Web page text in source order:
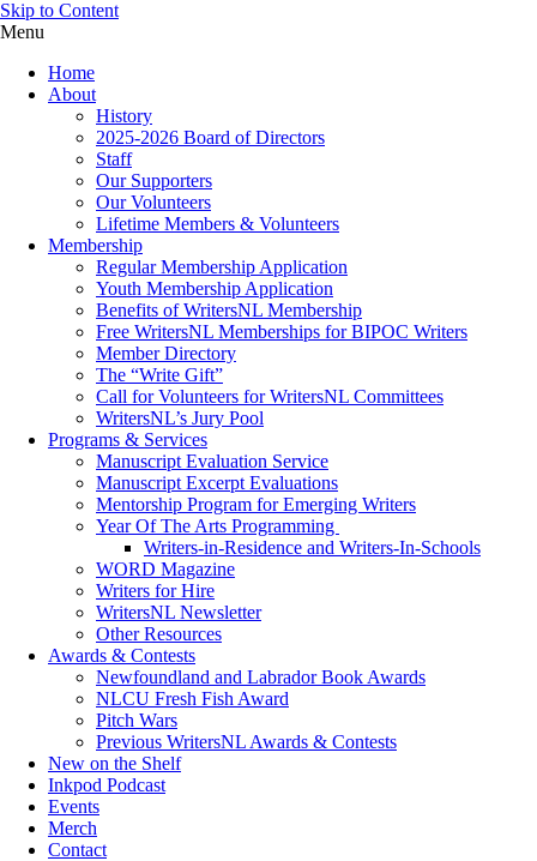
Skip to Content
Menu
Home
About
History
2025-2026 Board of Directors
Staff
Our Supporters
Our Volunteers
Lifetime Members & Volunteers
Membership
Regular Membership Application
Youth Membership Application
Benefits of WritersNL Membership
Free WritersNL Memberships for BIPOC Writers
Member Directory
The “Write Gift”
Call for Volunteers for WritersNL Committees
WritersNL’s Jury Pool
Programs & Services
Manuscript Evaluation Service
Manuscript Excerpt Evaluations
Mentorship Program for Emerging Writers
Year Of The Arts Programming
Writers-in-Residence and Writers-In-Schools
WORD Magazine
Writers for Hire
WritersNL Newsletter
Other Resources
Awards & Contests
Newfoundland and Labrador Book Awards
NLCU Fresh Fish Award
Pitch Wars
Previous WritersNL Awards & Contests
New on the Shelf
Inkpod Podcast
Events
Merch
Contact